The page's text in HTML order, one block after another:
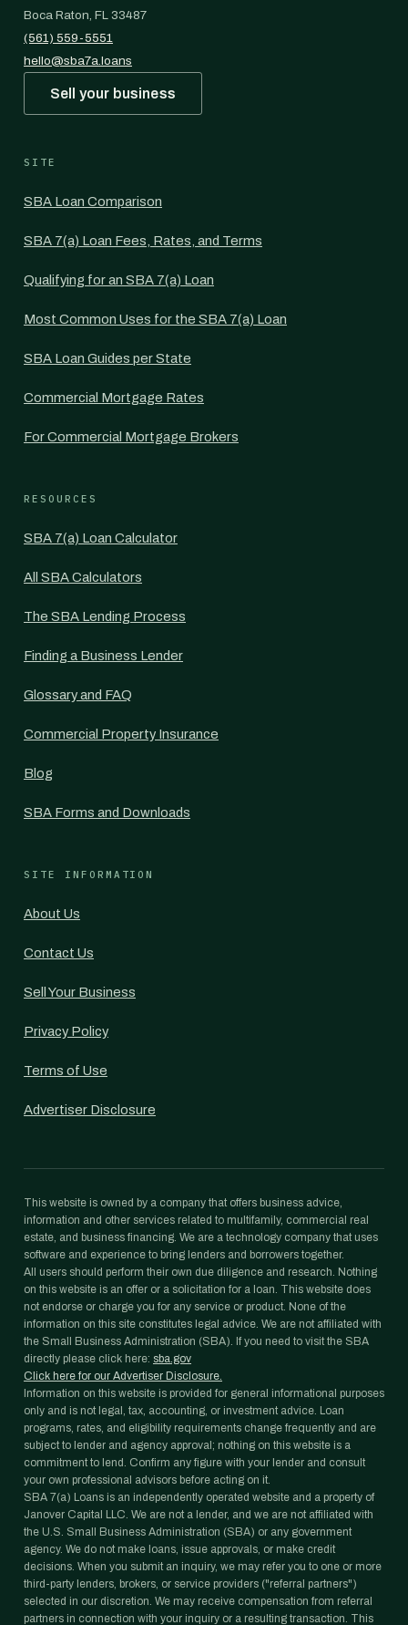
Boca Raton, FL 33487
(561) 559-5551
hello@sba7a.loans
Sell your business
SITE
SBA Loan Comparison
SBA 7(a) Loan Fees, Rates, and Terms
Qualifying for an SBA 7(a) Loan
Most Common Uses for the SBA 7(a) Loan
SBA Loan Guides per State
Commercial Mortgage Rates
For Commercial Mortgage Brokers
RESOURCES
SBA 7(a) Loan Calculator
All SBA Calculators
The SBA Lending Process
Finding a Business Lender
Glossary and FAQ
Commercial Property Insurance
Blog
SBA Forms and Downloads
SITE INFORMATION
About Us
Contact Us
Sell Your Business
Privacy Policy
Terms of Use
Advertiser Disclosure
This website is owned by a company that offers business advice,
information and other services related to multifamily, commercial real
estate, and business financing. We are a technology company that uses
software and experience to bring lenders and borrowers together.
All users should perform their own due diligence and research. Nothing
on this website is an offer or a solicitation for a loan. This website does
not endorse or charge you for any service or product. None of the
information on this site constitutes legal advice. We are not affiliated with
the Small Business Administration (SBA). If you need to visit the SBA
directly please click here: sba.gov
Click here for our Advertiser Disclosure.
Information on this website is provided for general informational purposes
only and is not legal, tax, accounting, or investment advice. Loan
programs, rates, and eligibility requirements change frequently and are
subject to lender and agency approval; nothing on this website is a
commitment to lend. Confirm any figure with your lender and consult
your own professional advisors before acting on it.
SBA 7(a) Loans is an independently operated website and a property of
Janover Capital LLC. We are not a lender, and we are not affiliated with
the U.S. Small Business Administration (SBA) or any government
agency. We do not make loans, issue approvals, or make credit
decisions. When you submit an inquiry, we may refer you to one or more
third-party lenders, brokers, or service providers ("referral partners")
selected in our discretion. We may receive compensation from referral
partners in connection with your inquiry or a resulting transaction. This